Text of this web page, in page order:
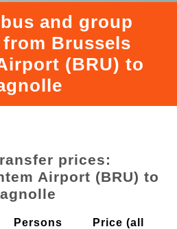
and group
Brussels
(BRU) to
prices:
Airport (BRU) to
Persons
Price (all